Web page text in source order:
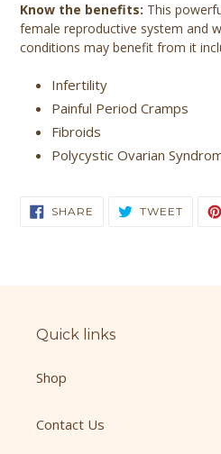
Know the benefits: This
female reproductive system and
conditions may benefit from it
Infertility
Painful Period Cramps
Fibroids
Polycystic Ovarian
SHARE SHARE TWEETTWEET
Quick links
Shop
Contact Us